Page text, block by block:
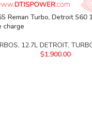
Reman Turbo, Detroit S60
charge
, 12.7L DETROIT,
$1,900.00